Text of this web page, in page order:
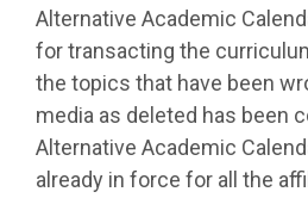
Alternative Academic
for transacting the
the topics that have been
media as deleted has been
Alternative Academic
already in force for all the